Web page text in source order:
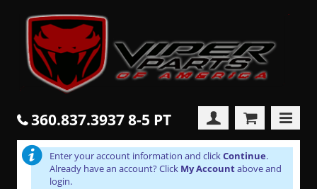
360.837.3937 8-5 PT
Enter your account information and clickContinue.
Already have an account? Click My Accountabove and
login.